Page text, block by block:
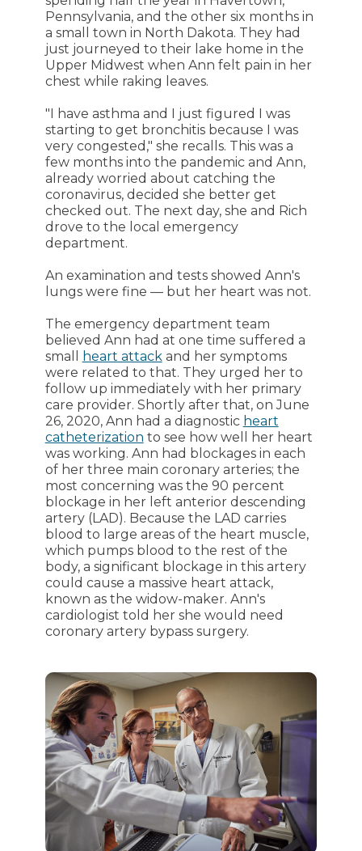
Pennsylvania, and the other six months in
a small town in North Dakota. They had
just journeyed to their lake home in the
Upper Midwest when Ann felt pain in her
chest while raking leaves.
"I have asthma and I just figured I was
starting to get bronchitis because I was
very congested," she recalls. This was a
few months into the pandemic and Ann,
already worried about catching the
coronavirus, decided she better get
checked out. The next day, she and Rich
drove to the local emergency
department.
An examination and tests showed Ann's
lungs were fine — but her heart was not.
The emergency department team
believed Ann had at one time suffered a
small
heart attackand her symptoms
were related to that. They urged her to
follow up immediately with her primary
care provider. Shortly after that, on June
26, 2020, Ann had a diagnostic heart
catheterization to see how well her heart
was working. Ann had blockages in each
of her three main coronary arteries; the
most concerning was the 90 percent
blockage in her left anterior descending
artery (LAD). Because the LAD carries
blood to large areas of the heart muscle,
which pumps blood to the rest of the
body, a significant blockage in this artery
could cause a massive heart attack,
known as the widow-maker. Ann's
cardiologist told her she would need
coronary artery bypass surgery.